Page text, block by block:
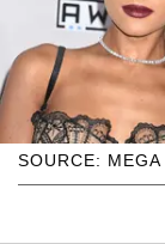
SOURCE: MEGA